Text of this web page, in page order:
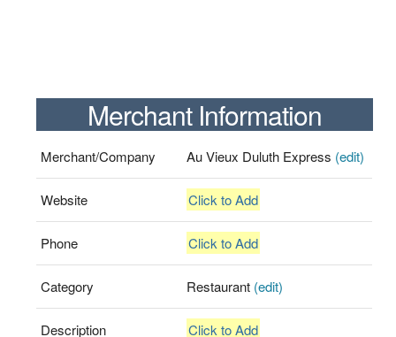
Merchant Information
Merchant/Company Au Vieux Duluth Express (edit)
Website Click to Add
Phone Click to Add
Category Restaurant (edit)
Description Click to Add